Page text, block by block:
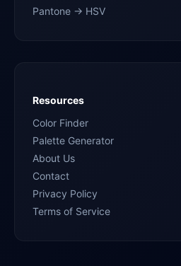
Pantone → HSV
Resources
Color Finder
Palette Generator
About Us
Contact
Privacy Policy
Terms of Service